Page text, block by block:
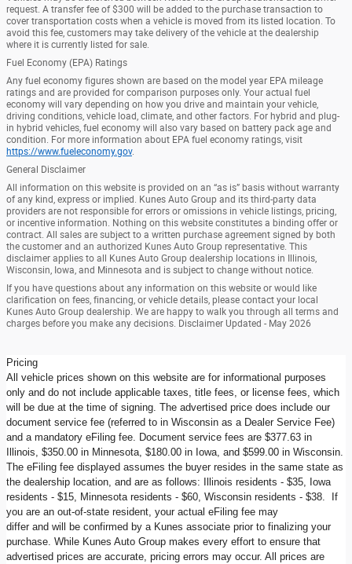
request. A transfer fee of $300 will be added to the purchase transaction to
cover transportation costs when a vehicle is moved from its listed location. To
avoid this fee, customers may take delivery of the vehicle at the dealership
where it is currently listed for sale.
Fuel Economy (EPA) Ratings
Any fuel economy figures shown are based on the model year EPA mileage
ratings and are provided for comparison purposes only. Your actual fuel
economy will vary depending on how you drive and maintain your vehicle,
driving conditions, vehicle load, climate, and other factors. For hybrid and plug-
in hybrid vehicles, fuel economy will also vary based on battery pack age and
condition. For more information about EPA fuel economy ratings, visit
https://www.fueleconomy.gov.
General Disclaimer
All information on this website is provided on an “as is” basis without warranty
of any kind, express or implied. Kunes Auto Group and its third-party data
providers are not responsible for errors or omissions in vehicle listings, pricing,
or incentive information. Nothing on this website constitutes a binding offer or
contract. All sales are subject to a written purchase agreement signed by both
the customer and an authorized Kunes Auto Group representative. This
disclaimer applies to all Kunes Auto Group dealership locations in Illinois,
Wisconsin, Iowa, and Minnesota and is subject to change without notice.
If you have questions about any information on this website or would like
clarification on fees, financing, or vehicle details, please contact your local
Kunes Auto Group dealership. We are happy to walk you through all terms and
charges before you make any decisions. Disclaimer Updated - May 2026
Pricing
All vehicle prices shown on this website are for informational purposes
only and do not include applicable taxes, title fees, or license fees, which
will be due at the time of signing. The advertised price does include our
document service fee (referred to in Wisconsin as a Dealer Service Fee)
and a mandatory eFiling fee. Document service fees are $377.63 in
Illinois, $350.00 in Minnesota, $180.00 in Iowa, and $599.00 in Wisconsin.
The eFiling fee displayed assumes the buyer resides in the same state as
the dealership location, and are as follows: Illinois residents - $35, Iowa
residents - $15, Minnesota residents - $60, Wisconsin residents - $38. If
you are an out-of-state resident, your actual eFiling fee may
differ and will be confirmed by a Kunes associate prior to finalizing your
purchase. While Kunes Auto Group makes every effort to ensure that
advertised prices are accurate, pricing errors may occur. All prices are